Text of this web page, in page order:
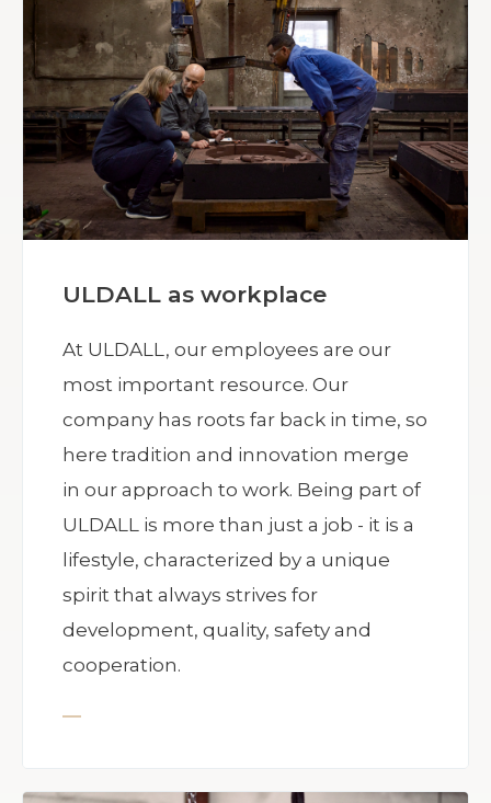
ULDALL as workplace
At ULDALL, our employees are our
most important resource. Our
company has roots far back in time, so
here tradition and innovation merge
in our approach to work. Being part of
ULDALL is more than just a job - it is a
lifestyle, characterized by a unique
spirit that always strives for
development, quality, safety and
cooperation.